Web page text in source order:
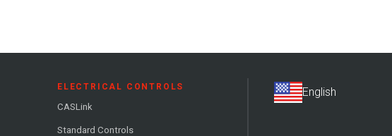
ELECTRICAL CONTROLS
CASLink
Standard Controls